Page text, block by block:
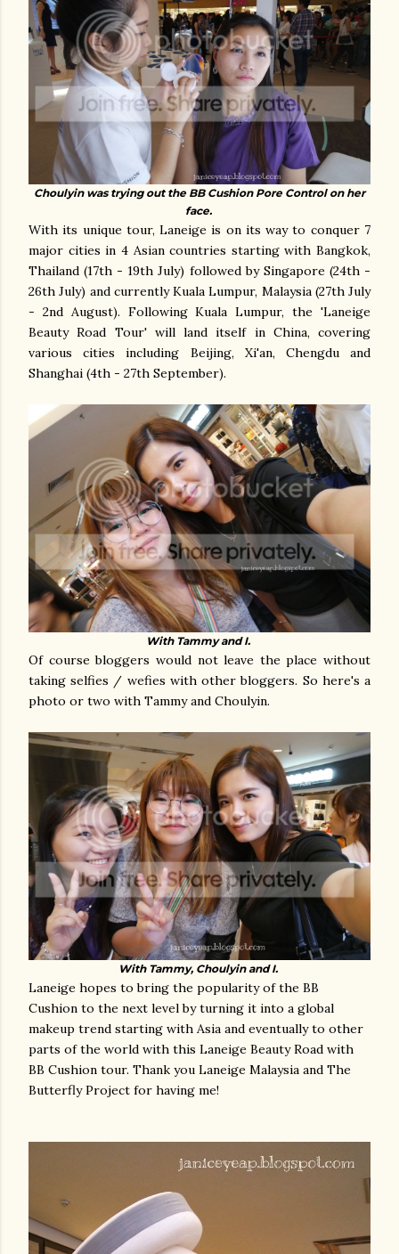
Choulyin was trying out the BB Cushion Pore Control on her
face.
With its unique tour, Laneige is on its way to conquer 7
major cities in 4 Asian countries starting with Bangkok,
Thailand (17th - 19th July) followed by Singapore (24th -
26th July) and currently Kuala Lumpur, Malaysia (27th July
- 2nd August). Following Kuala Lumpur, the 'Laneige
Beauty Road Tour' will land itself in China, covering
various cities including Beijing, Xi'an, Chengdu and
Shanghai (4th - 27th September).
With Tammy and I.
Of course bloggers would not leave the place without
taking selfies / wefies with other bloggers. So here's a
photo or two with Tammy and Choulyin.
With Tammy, Choulyin and I.
Laneige hopes to bring the popularity of the BB
Cushion to the next level by turning it into a global
makeup trend starting with Asia and eventually to other
parts of the world with this Laneige Beauty Road with
BB Cushion tour. Thank you Laneige Malaysia and The
Butterfly Project for having me!